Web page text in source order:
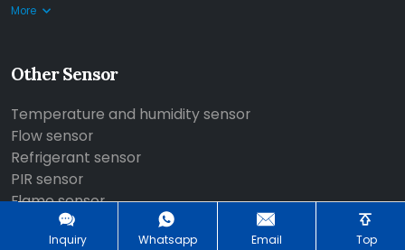
More
Other Sensor
Temperature and humidity sensor
Flow sensor
Refrigerant sensor
PIR sensor
Flame sensor
Inquiry Whatsapp Email Top